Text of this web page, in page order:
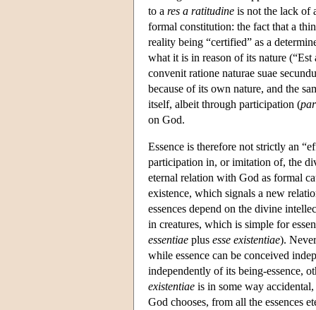
to a res a ratitudine is not the lack of
formal constitution: the fact that a
reality being “certified” as a
what it is in reason of its nature
convenit ratione naturae suae
because of its own nature, and the
itself, albeit through participation (
on God.
Essence is therefore not strictly an
participation in, or imitation of, the
eternal relation with God as formal
existence, which signals a new
essences depend on the divine
in creatures, which is simple for
essentiae plus esse existentiae).
while essence can be conceived
independently of its being-essence,
existentiae is in some way
God chooses, from all the essences